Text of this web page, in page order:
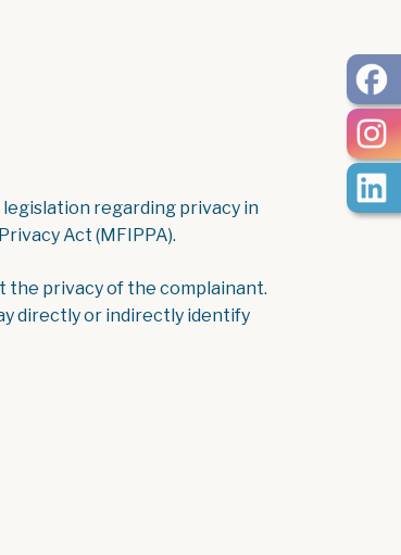
legislation regarding privacy in
Act (MFIPPA).
privacy of the complainant.
directly or indirectly identify